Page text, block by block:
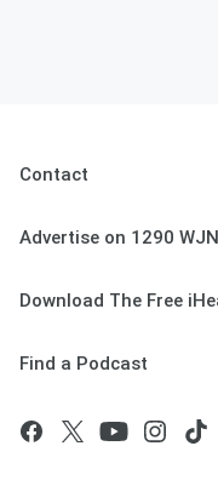
Contact
Advertise on 1290
Download The Free
Find a Podcast